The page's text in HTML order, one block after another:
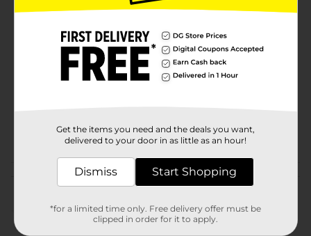
Unbranded
Product Form
Unit Size
Customer reviews
(0)
Get the items you need and the deals you want,
delivered to your door in as little as an hour!
Dismiss Start Shopping
*for a limited time only. Free delivery offer must be
clipped in order for it to apply.